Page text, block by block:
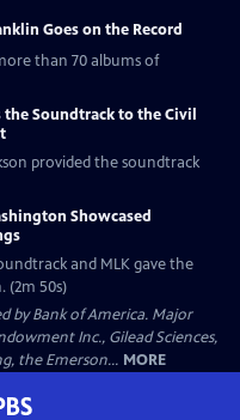
Goes on the Record
than 70 albums of
the Soundtrack to the Civil
provided the soundtrack
Showcased
and MLK gave the
(2m 50s)
by Bank of America. Major
Inc., Gilead Sciences,
the Emerson... MORE